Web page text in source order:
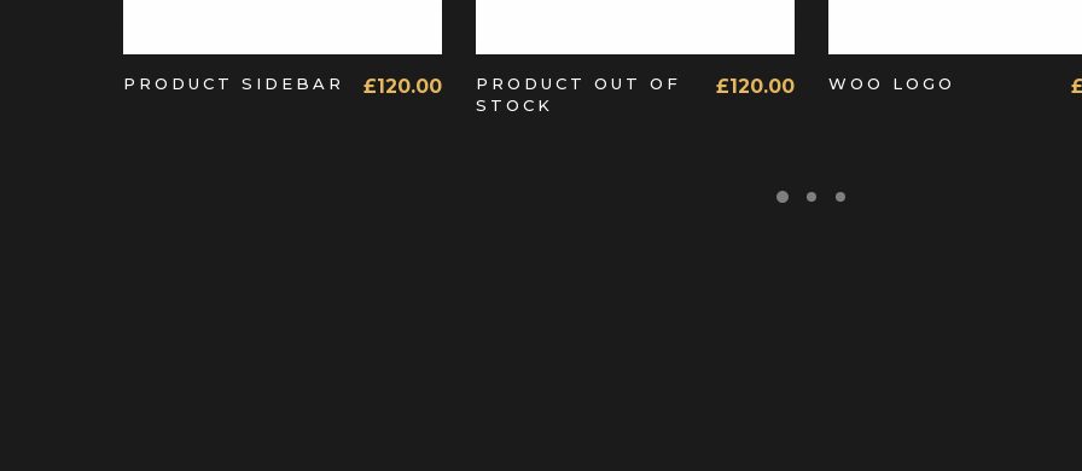
PRODUCT SIDEBAR £120.00
PRODUCT OUT OF
STOCK
£120.00 WOO LOGO £